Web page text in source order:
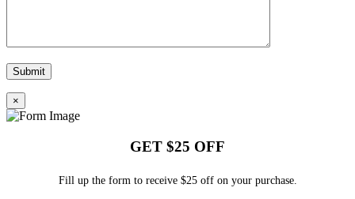
×
GET $25 OFF
Fill up the form to receive $25 off on your purchase.